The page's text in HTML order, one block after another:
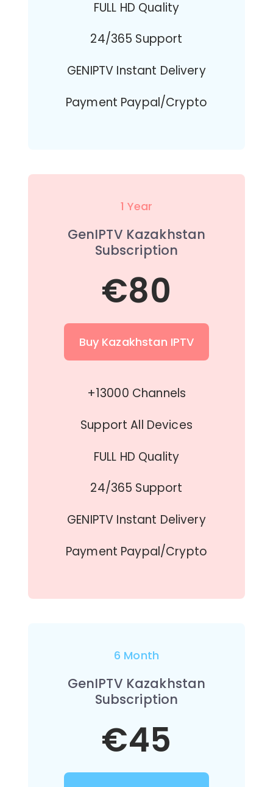
FULL HD Quality
24/365 Support
GENIPTV Instant Delivery
Payment Paypal/Crypto
1 Year
GenIPTV Kazakhstan
Subscription
€80
Buy Kazakhstan IPTV
+13000 Channels
Support All Devices
FULL HD Quality
24/365 Support
GENIPTV Instant Delivery
Payment Paypal/Crypto
6 Month
GenIPTV Kazakhstan
Subscription
€45